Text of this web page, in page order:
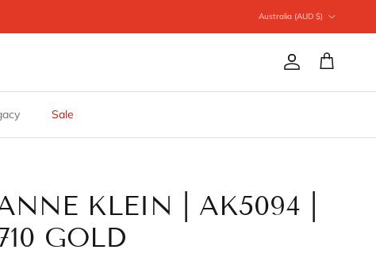
Australia (AUD $)
Account
Cart
Sale
KLEIN | AK5094 |
GOLD